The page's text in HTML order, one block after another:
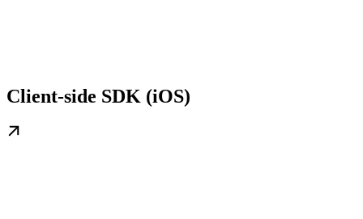
Client-side SDK (iOS)